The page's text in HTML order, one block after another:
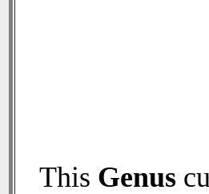
This Genus